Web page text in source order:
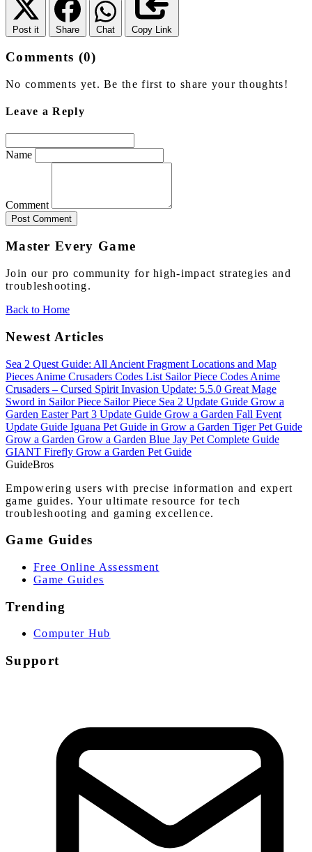
Post it Share Chat Copy Link
Comments (0)
No comments yet. Be the first to share your thoughts!
Leave a Reply
Name
Comment
Post Comment
Master Every Game
Join our pro community for high-impact strategies and
troubleshooting.
Back to Home
Newest Articles
Sea 2 Quest Guide: All Ancient Fragment Locations and Map
Pieces Anime Crusaders Codes List Sailor Piece Codes Anime
Crusaders – Cursed Spirit Invasion Update: 5.5.0 Great Mage
Sword in Sailor Piece Sailor Piece Sea 2 Update Guide Grow a
Garden Easter Part 3 Update Guide Grow a Garden Fall Event
Update Guide Iguana Pet Guide in Grow a Garden Tiger Pet Guide
Grow a Garden Grow a Garden Blue Jay Pet Complete Guide
GIANT Firefly Grow a Garden Pet Guide
GuideBros
Empowering users with precise information and expert
game guides. Your ultimate resource for tech
troubleshooting and gaming excellence.
Game Guides
Free Online Assessment
Game Guides
Trending
Computer Hub
Support